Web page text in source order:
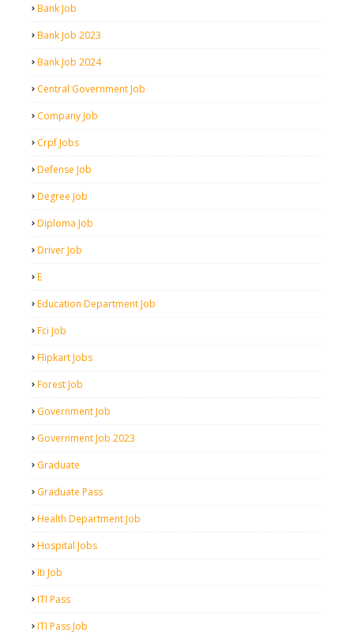
Bank Job
Bank Job 2023
Bank Job 2024
Central Government Job
Company Job
Crpf Jobs
Defense Job
Degree Job
Diploma Job
Driver Job
E
Education Department Job
Fci Job
Flipkart Jobs
Forest Job
Government Job
Government Job 2023
Graduate
Graduate Pass
Health Department Job
Hospital Jobs
Iti Job
ITI Pass
ITI Pass Job